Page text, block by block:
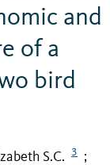
and
of a
bird
S.C. 3 ;